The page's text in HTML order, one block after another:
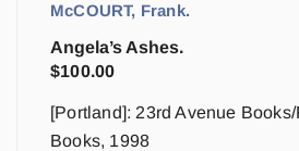
McCOURT, Frank.
Angela’s Ashes.
$100.00
[Portland]: 23rd Avenue
Books, 1998